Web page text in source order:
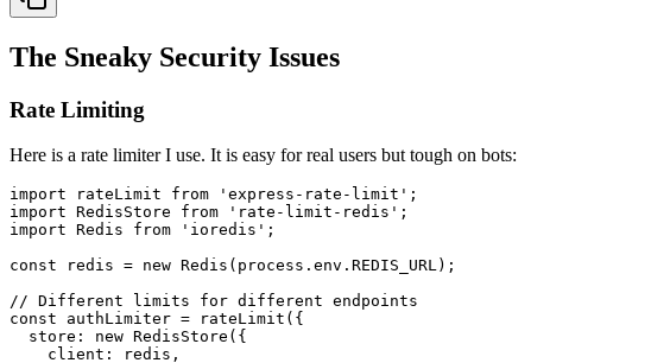
The Sneaky Security Issues
Rate Limiting
Here is a rate limiter I use. It is easy for real users but tough on bots:
import rateLimit from 'express-rate-limit'
import RedisStore from 'rate-limit-redis'
import Redis from 'ioredis' ;
const redis = new Redis (process. env . REDIS_URL);
// Different limits for different endpoints
const authLimiter = rateLimit ({
store : new RedisStore ({
client : redis,